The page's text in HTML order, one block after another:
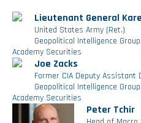
Rate Reduction Bonds
DAS Board Placement
Lieutenant General
United States Army (Ret.)
Geopolitical Intelligence Group,
Academy Securities
Joe Zacks
Former CIA Deputy
Geopolitical Intelligence Group,
Academy Securities
Peter Tchir